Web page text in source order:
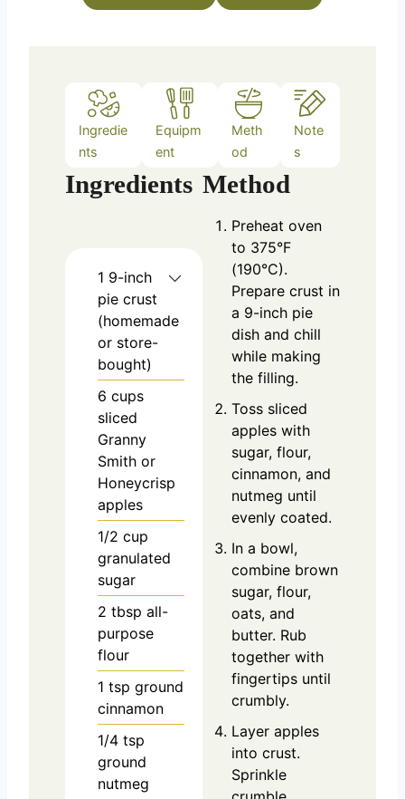
Ingredie
nts
Equipm
ent
Meth
od
Note
s
Ingredients
1 9-inch
pie crust
(homemade
or store-
bought)
6 cups
sliced
Granny
Smith or
Honeycrisp
apples
1/2 cup
granulated
sugar
2 tbsp all-
purpose
flour
1 tsp ground
cinnamon
1/4 tsp
ground
nutmeg
Method
Preheat oven
to 375°F
(190°C).
Prepare crust in
a 9-inch pie
dish and chill
while making
the filling.
Toss sliced
apples with
sugar, flour,
cinnamon, and
nutmeg until
evenly coated.
In a bowl,
combine brown
sugar, flour,
oats, and
butter. Rub
together with
fingertips until
crumbly.
Layer apples
into crust.
Sprinkle